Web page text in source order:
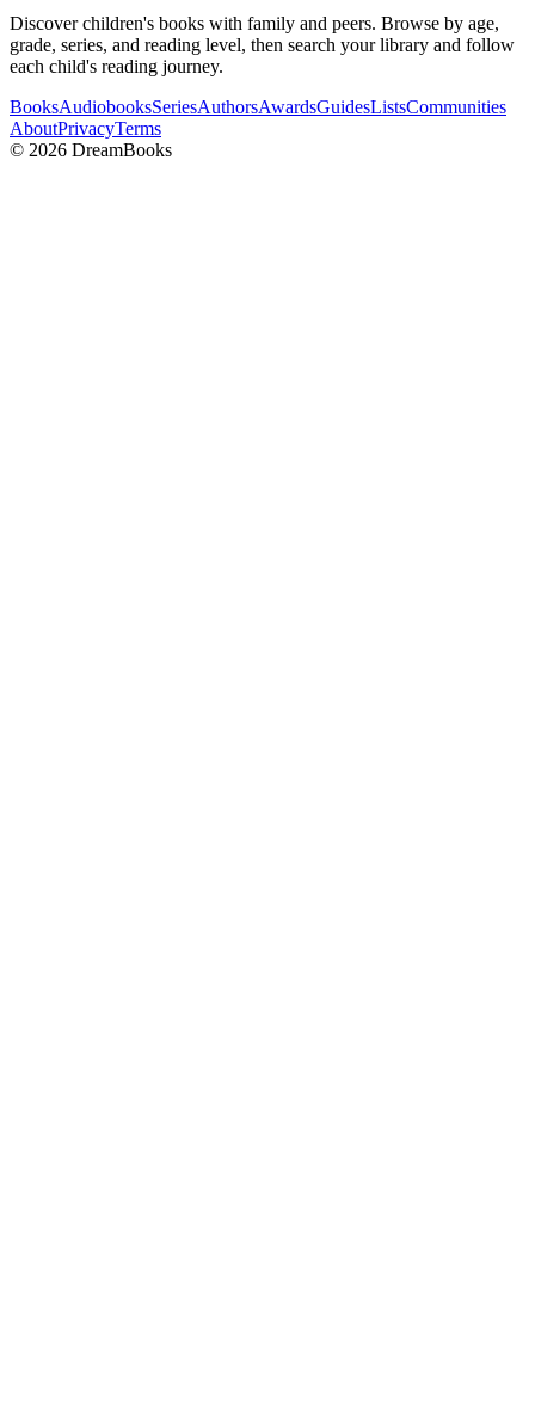
Discover children's books with family and peers. Browse by age,
grade, series, and reading level, then search your library and follow
each child's reading journey.
BooksAudiobooksSeriesAuthorsAwardsGuidesListsCommunities
AboutPrivacyTerms
© 2026 DreamBooks